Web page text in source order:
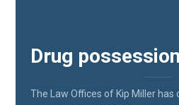
Drug possession
The Law Offices of Kip Miller has